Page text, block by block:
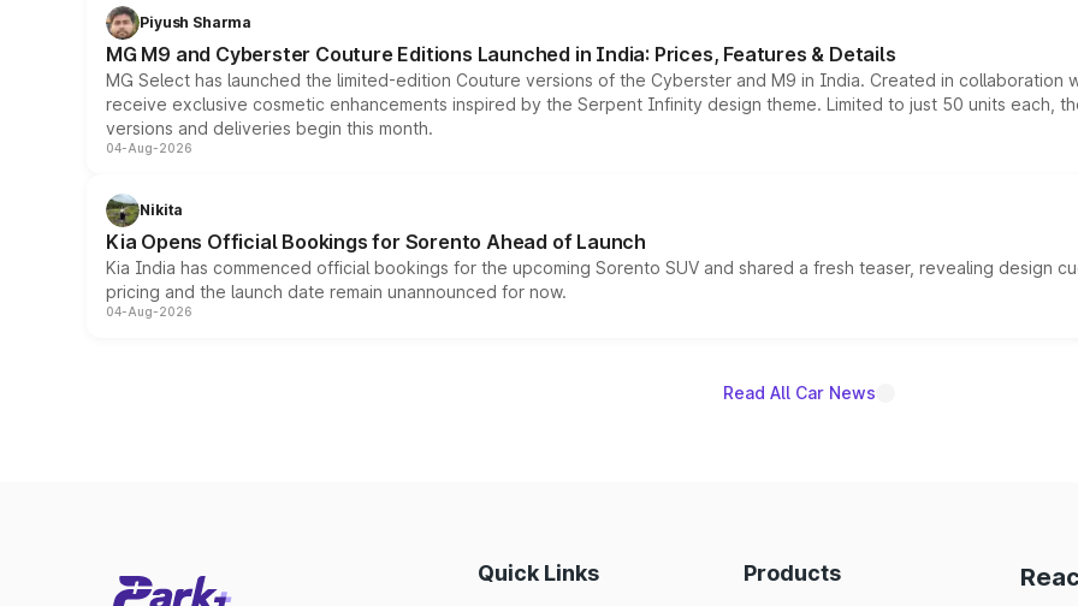
Piyush Sharma
MG M9 and Cyberster Couture Editions Launched in India: Prices, Features & Details
MG Select has launched the limited-edition Couture versions of the Cyberster and M9 in India. Created in collaboration
receive exclusive cosmetic enhancements inspired by the Serpent Infinity design theme. Limited to just 50 units each,
versions and deliveries begin this month.
04-Aug-2026
Nikita
Kia Opens Official Bookings for Sorento Ahead of Launch
Kia India has commenced official bookings for the upcoming Sorento SUV and shared a fresh teaser, revealing design
pricing and the launch date remain unannounced for now.
04-Aug-2026
Read All Car News
Quick Links Products